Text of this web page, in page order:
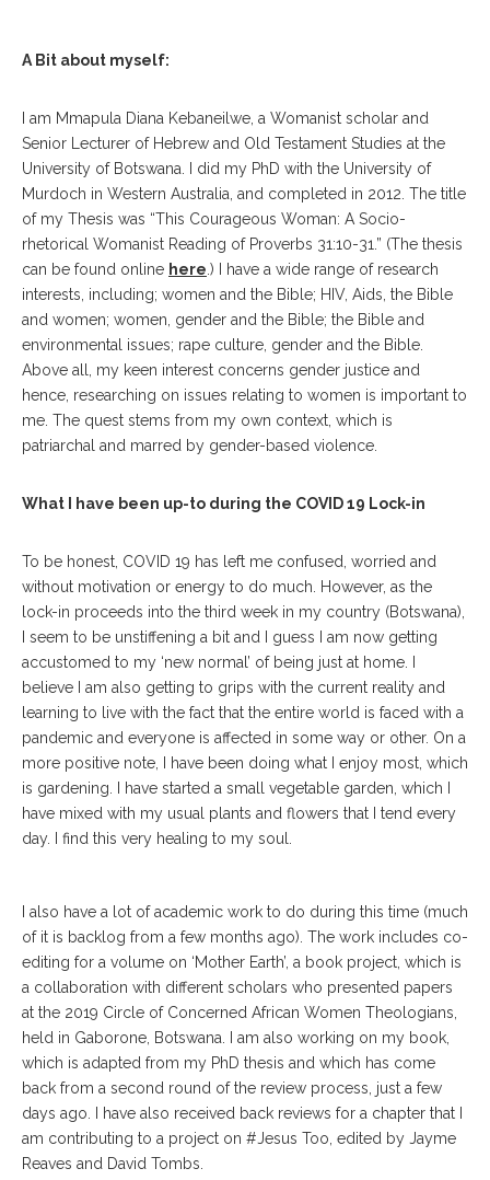
A Bit about myself:
I am Mmapula Diana Kebaneilwe, a Womanist scholar and
Senior Lecturer of Hebrew and Old Testament Studies at the
University of Botswana. I did my PhD with the University of
Murdoch in Western Australia, and completed in 2012. The title
of my Thesis was “This Courageous Woman: A Socio-
rhetorical Womanist Reading of Proverbs 31:10-31.” (The thesis
can be found online here .) I have a wide range of research
interests, including; women and the Bible; HIV, Aids, the Bible
and women; women, gender and the Bible; the Bible and
environmental issues; rape culture, gender and the Bible.
Above all, my keen interest concerns gender justice and
hence, researching on issues relating to women is important to
me. The quest stems from my own context, which is
patriarchal and marred by gender-based violence.
What I have been up-to during the COVID 19 Lock-in
To be honest, COVID 19 has left me confused, worried and
without motivation or energy to do much. However, as the
lock-in proceeds into the third week in my country (Botswana),
I seem to be unstiffening a bit and I guess I am now getting
accustomed to my ‘new normal’ of being just at home. I
believe I am also getting to grips with the current reality and
learning to live with the fact that the entire world is faced with a
pandemic and everyone is affected in some way or other. On a
more positive note, I have been doing what I enjoy most, which
is gardening. I have started a small vegetable garden, which I
have mixed with my usual plants and flowers that I tend every
day. I find this very healing to my soul.
I also have a lot of academic work to do during this time (much
of it is backlog from a few months ago). The work includes co-
editing for a volume on ‘Mother Earth’, a book project, which is
a collaboration with different scholars who presented papers
at the 2019 Circle of Concerned African Women Theologians,
held in Gaborone, Botswana. I am also working on my book,
which is adapted from my PhD thesis and which has come
back from a second round of the review process, just a few
days ago. I have also received back reviews for a chapter that I
am contributing to a project on #Jesus Too, edited by Jayme
Reaves and David Tombs.